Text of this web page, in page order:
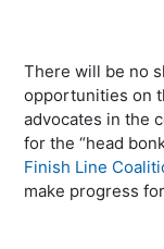
There will be no
opportunities on
advocates in the
for the “head
Finish Line
make progress